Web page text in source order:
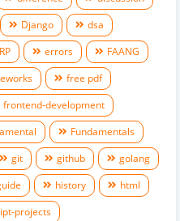
Django
dsa
errors
FAANG
free pdf
frontend-development
Fundamentals
git github
golang
history
html
projects